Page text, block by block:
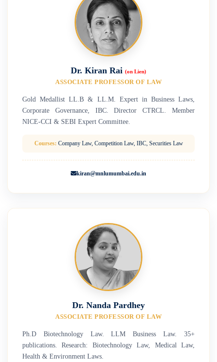
Dr. Kiran Rai (on Lien)
ASSOCIATE PROFESSOR OF LAW
Gold Medallist LL.B & LL.M. Expert in Business Laws,
Corporate Governance, IBC. Director CTRCL. Member
NICE-CCI & SEBI Expert Committee.
Courses: Company Law, Competition Law, IBC, Securities Law
kiran@mnlumumbai.edu.in
Dr. Nanda Pardhey
ASSOCIATE PROFESSOR OF LAW
Ph.D Biotechnology Law. LLM Business Law. 35+
publications. Research: Biotechnology Law, Medical Law,
Health & Environment Laws.